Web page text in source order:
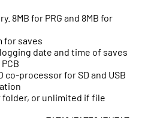
8MB for PRG and 8MB for
for saves
date and time of saves
co-processor for SD and USB
folder, or unlimited if file